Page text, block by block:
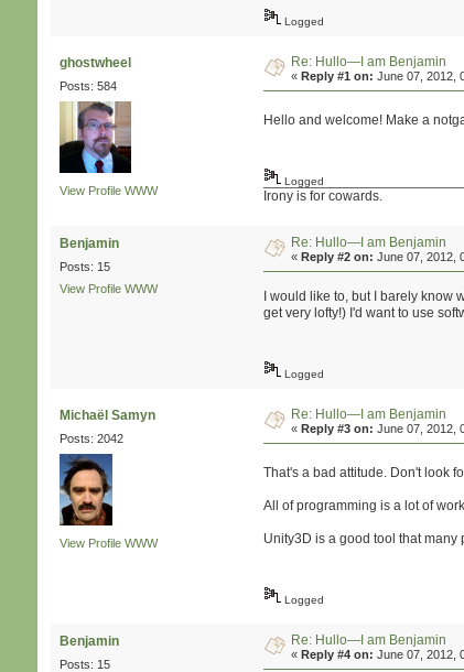
Logged
ghostwheel
Posts: 584
View Profile WWW
Re: Hullo—I am Benjamin
«Reply #1 on: June 07, 2012,
Hello and welcome! Make a
Logged
Irony is for cowards.
Benjamin
Posts: 15
View Profile WWW
Re: Hullo—I am Benjamin
«Reply #2 on: June 07, 2012,
I would like to, but I barely
get very lofty!) I'd want to use
Logged
Michaël Samyn
Posts: 2042
View Profile WWW
Re: Hullo—I am Benjamin
«Reply #3 on: June 07, 2012,
That's a bad attitude. Don't look
All of programming is a lot of
Unity3D is a good tool that
Logged
Benjamin
Posts: 15
Re: Hullo—I am Benjamin
«Reply #4 on: June 07, 2012,